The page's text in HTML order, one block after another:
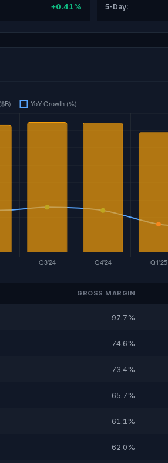
+0.41% 5-Day:
GROSS MARGIN
97.7%
74.6%
73.4%
65.7%
61.1%
62.0%